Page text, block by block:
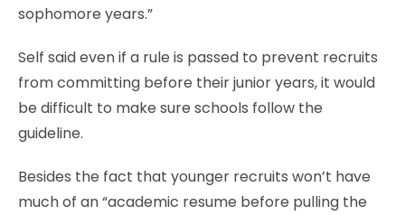
sophomore years.”
Self said even if a rule is passed to prevent recruits
from committing before their junior years, it would
be difficult to make sure schools follow the
guideline.
Besides the fact that younger recruits won’t have
much of an “academic resume before pulling the